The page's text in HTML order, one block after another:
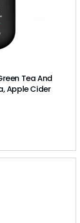
Tea And
Apple Cider